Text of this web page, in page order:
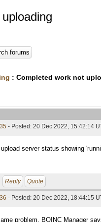
: Completed work not
- Posted: 20 Dec 2022, 15:42:14
server status showing
Reply Quote
- Posted: 20 Dec 2022, 18:44:15
problem. BOINC Manager